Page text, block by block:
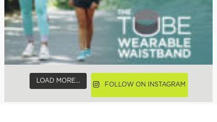
LOAD MORE...
FOLLOW ON INSTAGRAM